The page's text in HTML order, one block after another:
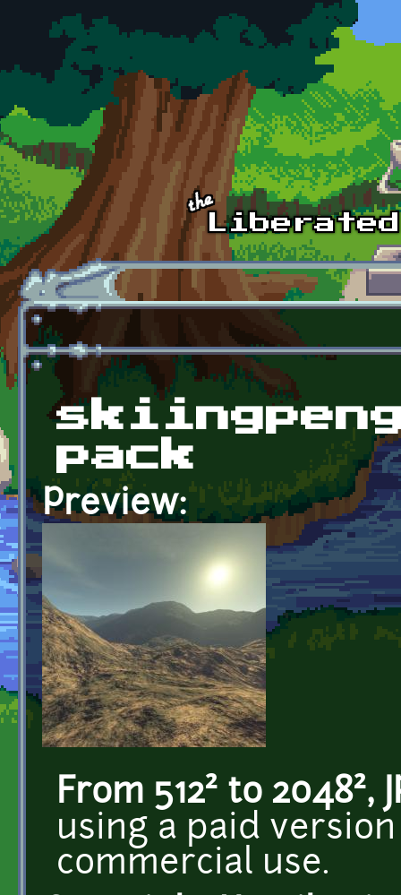
Skip to main content
pack
Preview:
From 512² to 2048²,
using a paid
commercial use.